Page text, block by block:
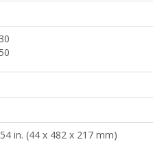
in. (44 x 482 x 217 mm)